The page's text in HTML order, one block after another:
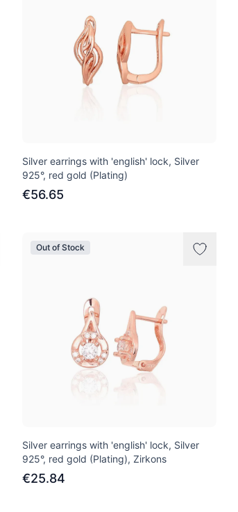
Silver earrings with 'english' lock, Silver
925°, red gold (Plating)
€56.65
Out of Stock
Silver earrings with 'english' lock, Silver
925°, red gold (Plating), Zirkons
€25.84